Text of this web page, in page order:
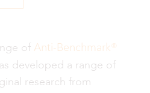
of Anti-Benchmark®
developed a range of
research from